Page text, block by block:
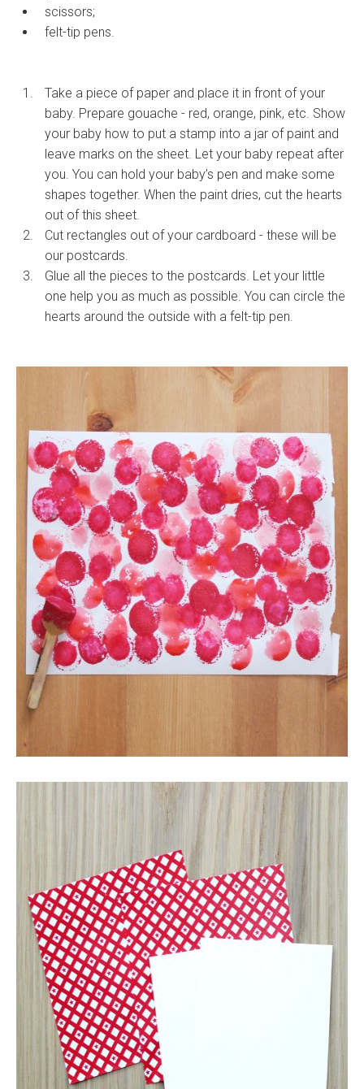
scissors;
felt-tip pens.
Take a piece of paper and place it in front of your
baby. Prepare gouache - red, orange, pink, etc. Show
your baby how to put a stamp into a jar of paint and
leave marks on the sheet. Let your baby repeat after
you. You can hold your baby’s pen and make some
shapes together. When the paint dries, cut the hearts
out of this sheet.
Cut rectangles out of your cardboard - these will be
our postcards.
Glue all the pieces to the postcards. Let your little
one help you as much as possible. You can circle the
hearts around the outside with a felt-tip pen.